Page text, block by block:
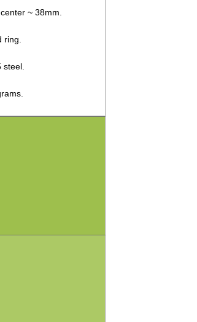
~ 38mm.
ring.